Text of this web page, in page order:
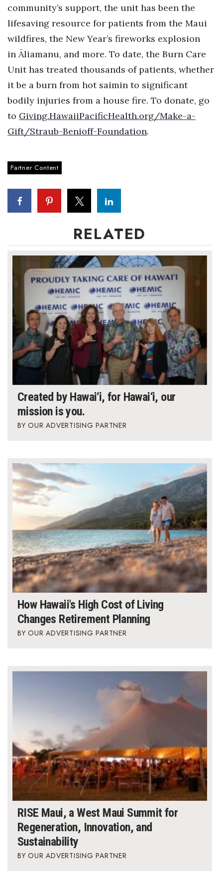
community’s support, the unit has been the
lifesaving resource for patients from the Maui
wildfires, the New Year’s fireworks explosion
in Āliamanu, and more. To date, the Burn Care
Unit has treated thousands of patients, whether
it be a burn from hot saimin to significant
bodily injuries from a house fire. To donate, go
to Giving.HawaiiPacificHealth.org/Make-a-
Gift/Straub-Benioff-Foundation.
Partner Content
RELATED
Created by Hawai‘i, for Hawai‘i, our
mission is you.
OUR ADVERTISING PARTNER
How Hawaii's High Cost of Living
Changes Retirement Planning
OUR ADVERTISING PARTNER
RISE Maui, a West Maui Summit for
Regeneration, Innovation, and
Sustainability
OUR ADVERTISING PARTNER